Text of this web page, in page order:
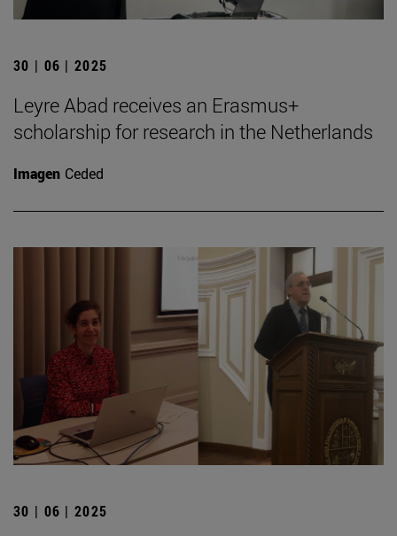
30 | 06 | 2025
Leyre Abad receives an Erasmus+
scholarship for research in the Netherlands
Imagen Ceded
30 | 06 | 2025